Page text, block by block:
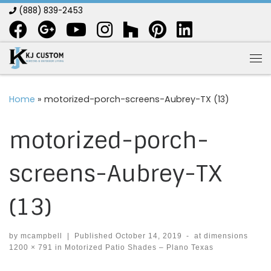
Skip to content
(888) 839-2453
Home » motorized-porch-screens-Aubrey-TX (13)
motorized-porch-
screens-Aubrey-TX
(13)
by mcampbell Published October 14, 2019 -
at dimensions
1200 × 791 in Motorized Patio Shades – Plano Texas